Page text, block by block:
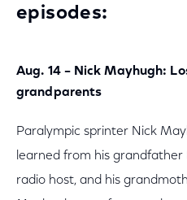
episodes:
Aug. 14 – Nick Mayhugh:
grandparents
Paralympic sprinter Nick
learned from his grandfather
radio host, and his